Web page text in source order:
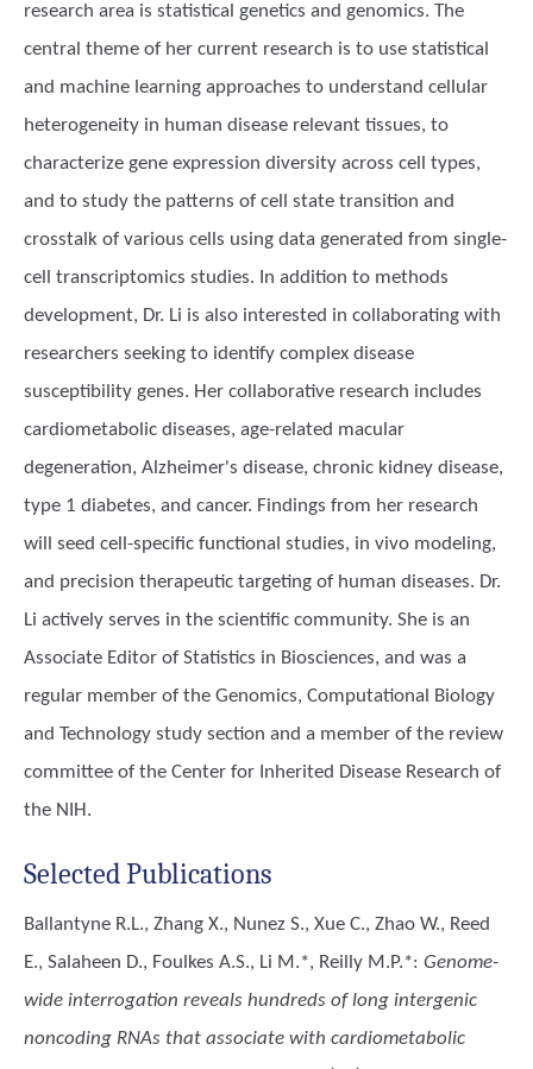
research area is statistical genetics and genomics. The
central theme of her current research is to use statistical
and machine learning approaches to understand cellular
heterogeneity in human disease relevant tissues, to
characterize gene expression diversity across cell types,
and to study the patterns of cell state transition and
crosstalk of various cells using data generated from single-
cell transcriptomics studies. In addition to methods
development, Dr. Li is also interested in collaborating with
researchers seeking to identify complex disease
susceptibility genes. Her collaborative research includes
cardiometabolic diseases, age-related macular
degeneration, Alzheimer's disease, chronic kidney disease,
type 1 diabetes, and cancer. Findings from her research
will seed cell-specific functional studies, in vivo modeling,
and precision therapeutic targeting of human diseases. Dr.
Li actively serves in the scientific community. She is an
Associate Editor of Statistics in Biosciences, and was a
regular member of the Genomics, Computational Biology
and Technology study section and a member of the review
committee of the Center for Inherited Disease Research of
the NIH.
Selected Publications
Ballantyne R.L., Zhang X., Nunez S., Xue C., Zhao W., Reed
E., Salaheen D., Foulkes A.S., Li M.*, Reilly M.P.*: Genome-
wide interrogation reveals hundreds of long intergenic
noncoding RNAs that associate with cardiometabolic